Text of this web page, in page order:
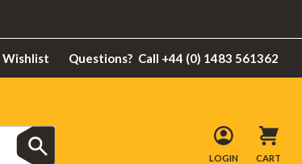
Wishlist Questions? Call +44 (0) 1483 561362
LOGIN CART